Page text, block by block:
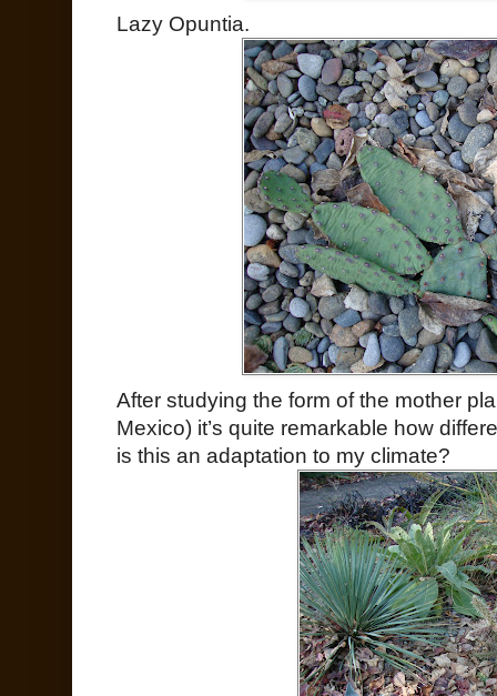
Lazy Opuntia.
After studying the form of the mother
Mexico) it’s quite remarkable how
is this an adaptation to my climate?